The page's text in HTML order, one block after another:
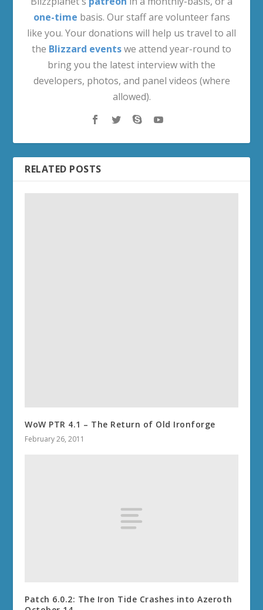
one-time basis. Our staff are volunteer fans
like you. Your donations will help us travel to all
the Blizzard eventswe attend year-round to
bring you the latest interview with the
developers, photos, and panel videos (where
allowed).
RELATED POSTS
WoW PTR 4.1 – The Return of Old Ironforge
February 26, 2011
Patch 6.0.2: The Iron Tide Crashes into Azeroth